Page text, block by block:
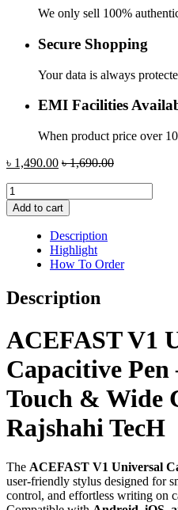
We only sell 100%
Secure Shopping
Your data is always
EMI Facilities
When product price over
৳ 1,490.00 ৳1,690.00
ACEFAST
V1
Universal
Capacitive
quantity
Add to cart
Description
Highlight
How To Order
Description
ACEFAST V1
Capacitive Pen
Touch & Wide
Rajshahi TecH
The ACEFAST V1 Universal
user-friendly stylus designed for
control, and effortless writing on